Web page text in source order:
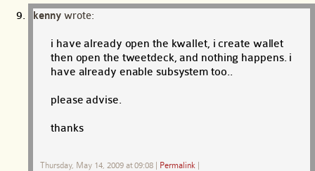
kenny wrote:
i have already open the kwallet, i create wallet
then open the tweetdeck, and nothing happens. i
have already enable subsystem too..
please advise.
thanks
Thursday, May 14, 2009 at 09:08 | Permalink |